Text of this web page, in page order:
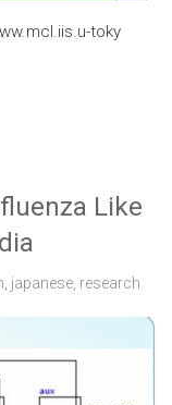
toky
Like
japanese research